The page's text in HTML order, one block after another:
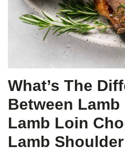
What’s The
Between
Lamb Loin
Lamb